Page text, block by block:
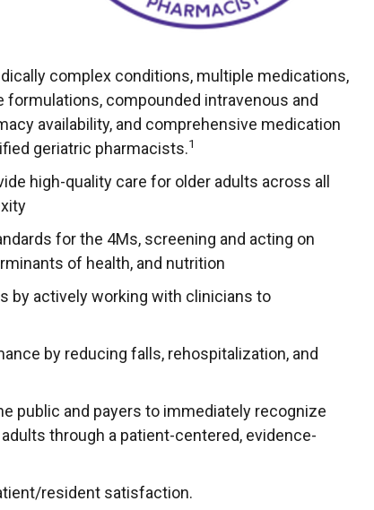
complex conditions, multiple medications,
formulations, compounded intravenous and
availability, and comprehensive medication
geriatric pharmacists.1
high-quality care for older adults across all
for the 4Ms, screening and acting on
of health, and nutrition
by actively working with clinicians to
by reducing falls, rehospitalization, and
public and payers to immediately recognize
through a patient-centered, evidence-
resident satisfaction.